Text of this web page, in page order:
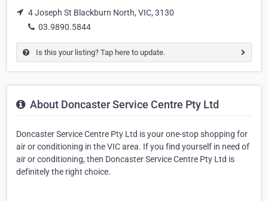
4 Joseph St Blackburn North, VIC, 3130
03.9890.5844
Is this your listing? Tap here to update.
About Doncaster Service Centre Pty Ltd
Doncaster Service Centre Pty Ltd is your one-stop shopping for
air or conditioning in the VIC area. If you find yourself in need of
air or conditioning, then Doncaster Service Centre Pty Ltd is
definitely the right choice.